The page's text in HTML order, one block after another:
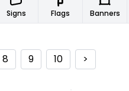
Signs Flags Banners
8 9 10 >